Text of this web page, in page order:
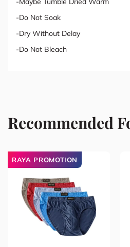
-Do Not Soak
-Dry Without Delay
-Do Not Bleach
Recommended
RAYA PROMOTION